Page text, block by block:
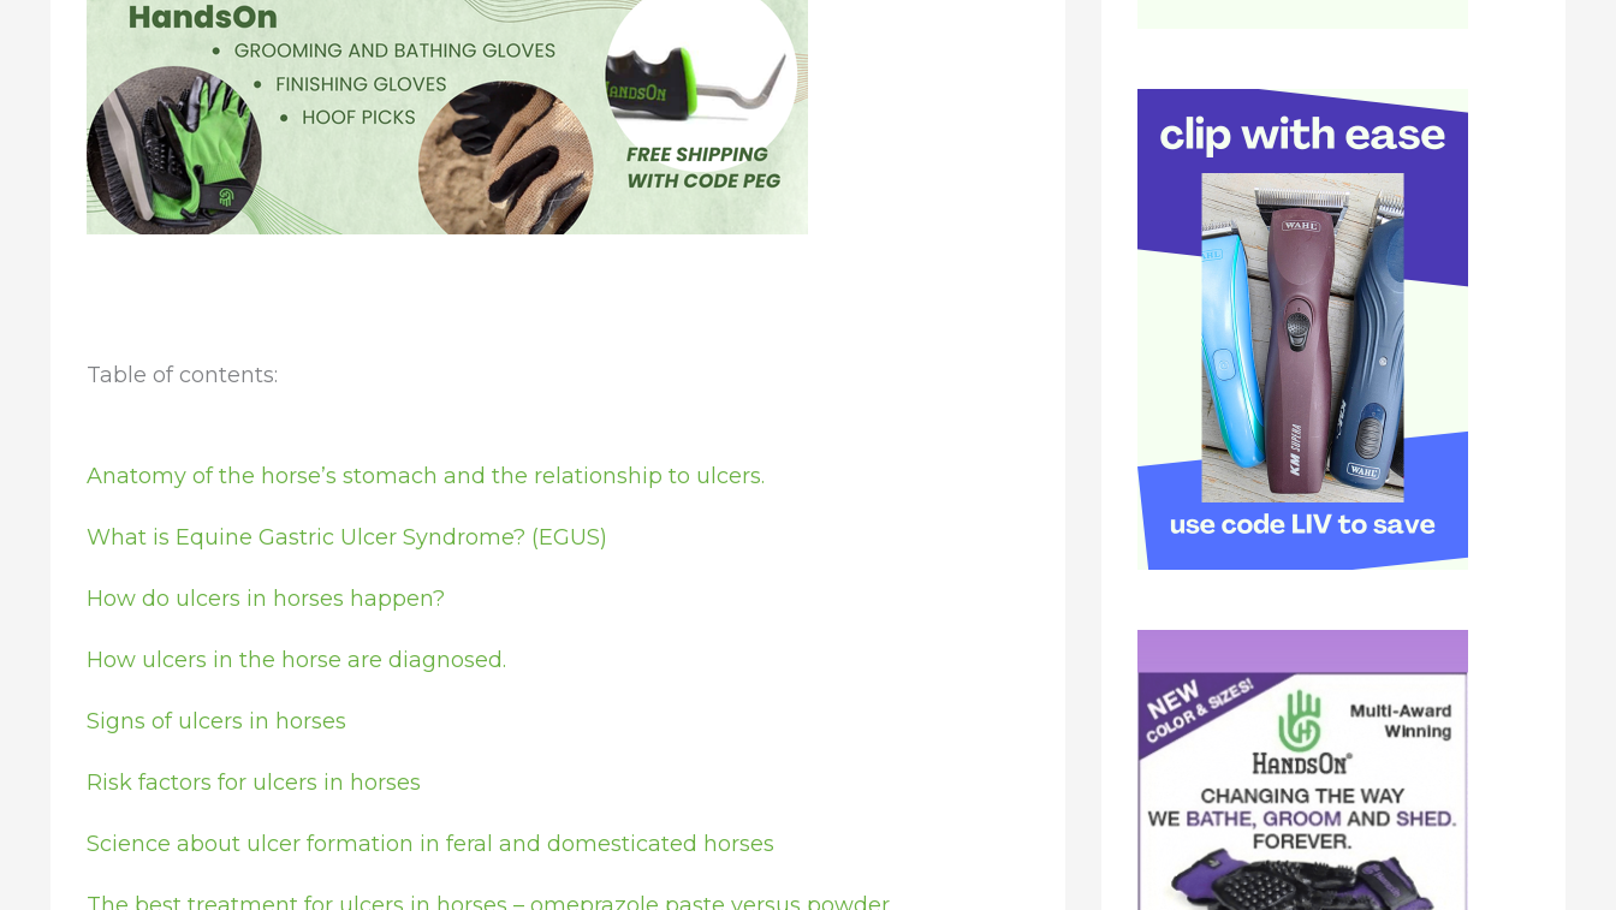
Table of contents:
Anatomy of the horse’s stomach and the relationship to ulcers.
What is Equine Gastric Ulcer Syndrome? (EGUS)
How do ulcers in horses happen?
How ulcers in the horse are diagnosed.
Signs of ulcers in horses
Risk factors for ulcers in horses
Science about ulcer formation in feral and domesticated horses